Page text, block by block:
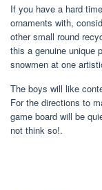
If you have a hard
ornaments with,
other small round
this a genuine unique
snowmen at one
The boys will like
For the directions to
game board will be
not think so!.